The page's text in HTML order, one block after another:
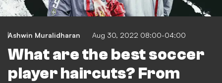
Ashwin Muralidharan Aug 30, 2022 08:00-04:00
What are the best soccer
player haircuts? From